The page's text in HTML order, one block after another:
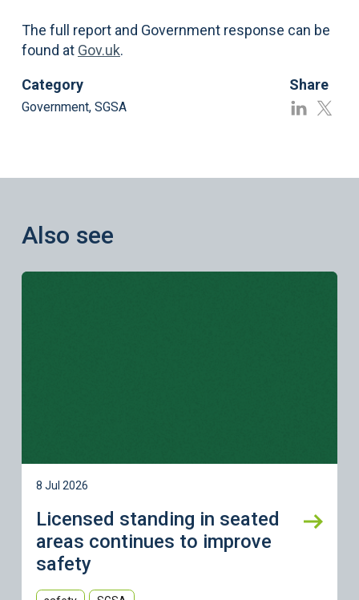
The full report and Government response can be
found at Gov.uk.
Category
Government, SGSA
Share
Also see
Learn more
8 Jul 2026
Licensed standing in seated
areas continues to improve
safety